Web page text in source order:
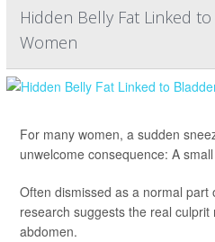
Hidden Belly Fat Linked
Women
For many women, a sudden
unwelcome consequence: A
Often dismissed as a normal
research suggests the real
abdomen.